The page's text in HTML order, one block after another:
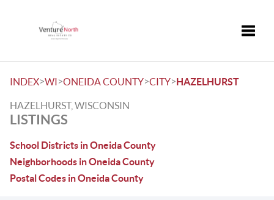
INDEX>WI>ONEIDA COUNTY>CITY>HAZELHURST
HAZELHURST, WISCONSIN
LISTINGS
School Districts in Oneida County
Neighborhoods in Oneida County
Postal Codes in Oneida County